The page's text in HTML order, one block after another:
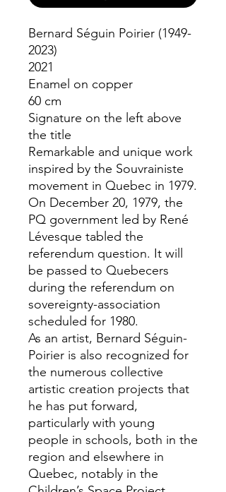
Bernard Séguin Poirier (1949-
2023)
2021
Enamel on copper
60 cm
Signature on the left above
the title
Remarkable and unique work
inspired by the Souvrainiste
movement in Quebec in 1979.
On December 20, 1979, the
PQ government led by René
Lévesque tabled the
referendum question. It will
be passed to Quebecers
during the referendum on
sovereignty-association
scheduled for 1980.
As an artist, Bernard Séguin-
Poirier is also recognized for
the numerous collective
artistic creation projects that
he has put forward,
particularly with young
people in schools, both in the
region and elsewhere in
Quebec, notably in the